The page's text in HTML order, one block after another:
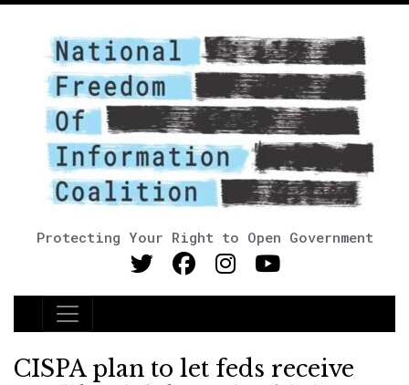
Protecting Your Right to Open Government
Main Navigation
CISPA plan to let feds receive